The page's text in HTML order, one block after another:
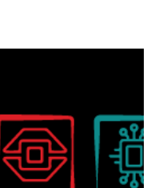
gearing mechanisms
to many
LEGO robotics